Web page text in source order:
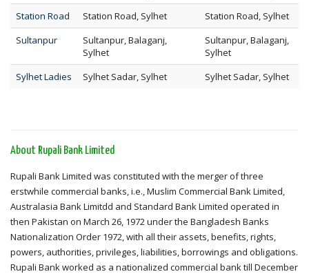
Station Road
Station Road, Sylhet
Station Road, Sylhet
Sultanpur
Sultanpur, Balaganj,
Sylhet
Sultanpur, Balaganj,
Sylhet
Sylhet Ladies
Sylhet Sadar, Sylhet Sylhet Sadar, Sylhet
About Rupali Bank Limited
Rupali Bank Limited was constituted with the merger of three
erstwhile commercial banks, i.e., Muslim Commercial Bank Limited,
Australasia Bank Limitdd and Standard Bank Limited operated in
then Pakistan on March 26, 1972 under the Bangladesh Banks
Nationalization Order 1972, with all their assets, benefits, rights,
powers, authorities, privileges, liabilities, borrowings and obligations.
Rupali Bank worked as a nationalized commercial bank till December